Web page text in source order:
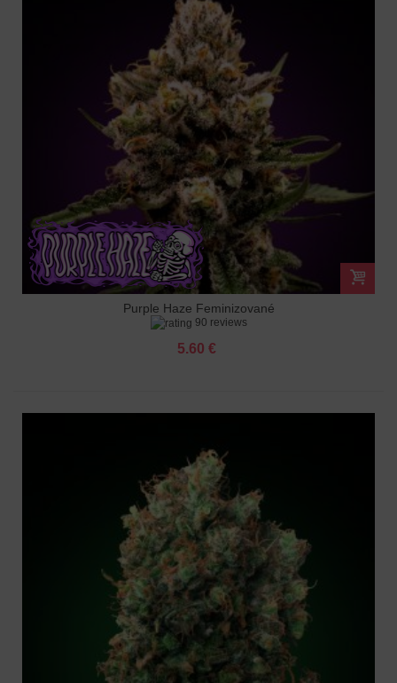
Purple Haze Feminizované
90 reviews
5.60 €